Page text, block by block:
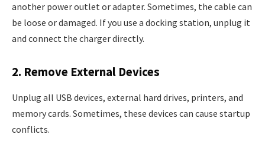
another power outlet or adapter. Sometimes, the cable can
be loose or damaged. If you use a docking station, unplug it
and connect the charger directly.
2. Remove External Devices
Unplug all USB devices, external hard drives, printers, and
memory cards. Sometimes, these devices can cause startup
conflicts.